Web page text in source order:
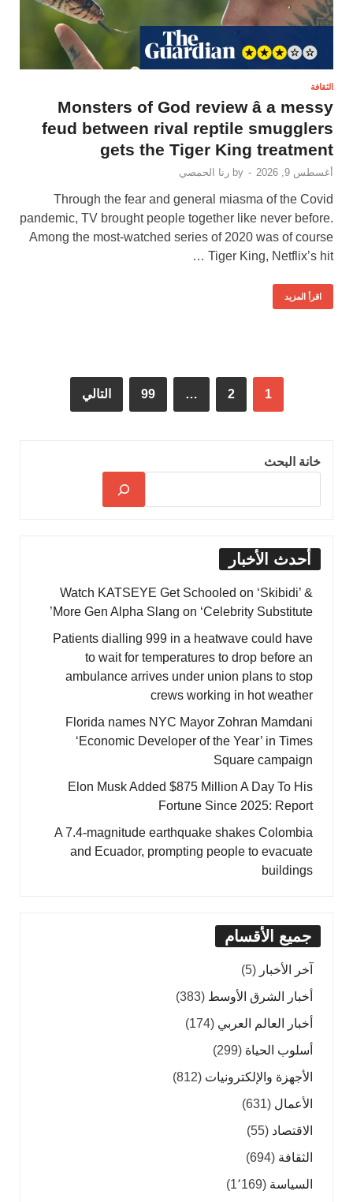
الثقافة
Monsters of God review â a messy
feud between rival reptile smugglers
gets the Tiger King treatment
أغسطس 9, 2026 -
by رنا الحمصي
Through the fear and general miasma of the Covid
pandemic, TV brought people together like never before.
Among the most-watched series of 2020 was of course
Tiger King, Netflix’s hit …
اقرأ المزيد
1
2
…
99 التالي
خانة البحث
أحدث الأخبار
Watch KATSEYE Get Schooled on ‘Skibidi’ &
More Gen Alpha Slang on ‘Celebrity Substitute’
Patients dialling 999 in a heatwave could have
to wait for temperatures to drop before an
ambulance arrives under union plans to stop
crews working in hot weather
Florida names NYC Mayor Zohran Mamdani
‘Economic Developer of the Year’ in Times
Square campaign
Elon Musk Added $875 Million A Day To His
Fortune Since 2025: Report
A 7.4-magnitude earthquake shakes Colombia
and Ecuador, prompting people to evacuate
buildings
جميع الأقسام
آخر الأخبار (5)
أخبار الشرق الأوسط (383)
أخبار العالم العربي (174)
أسلوب الحياة (299)
الأجهزة والإلكترونيات (812)
الأعمال (631)
الاقتصاد (55)
الثقافة (694)
السياسة (1٬169)